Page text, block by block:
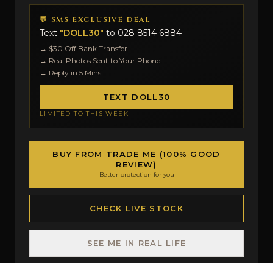
💬 SMS EXCLUSIVE DEAL
Text "DOLL30" to 028 8514 6884
→ $30 Off Bank Transfer
→ Real Photos Sent to Your Phone
→ Reply in 5 Mins
TEXT DOLL30
LIMITED TO THIS WEEK
BUY FROM TRADE ME (100% GOOD
REVIEW)
Better protection for you
CHECK LIVE STOCK
SEE ME IN REAL LIFE